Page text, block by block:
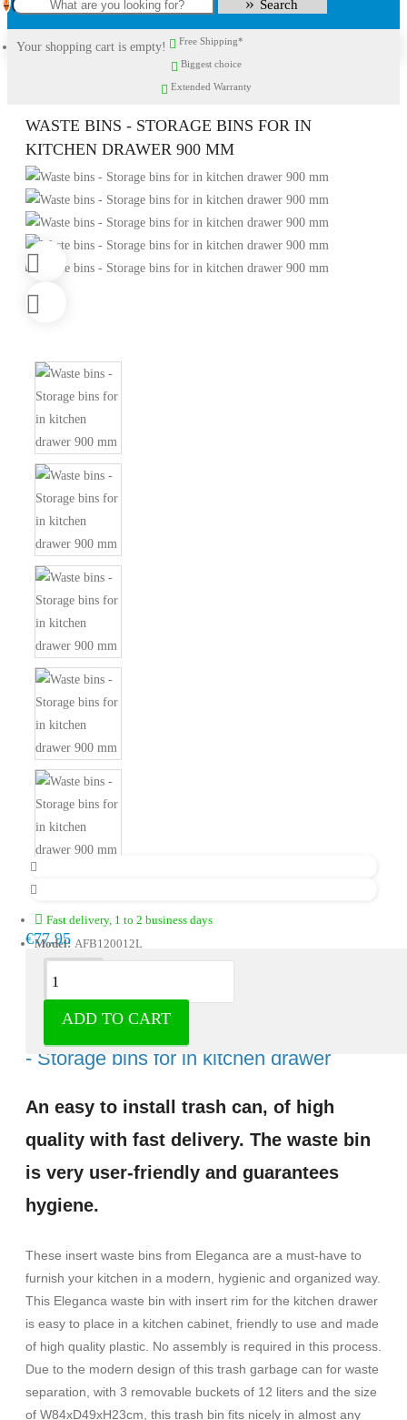
Your shopping cart is empty!
Search
Free Shipping*
Biggest choice
Extended Warranty
WASTE BINS - STORAGE BINS FOR IN
KITCHEN DRAWER 900 MM
Fast delivery, 1 to 2 business days
Model: AFB120012L
€77.95
ADD TO CART
Description
Waste bins with inset for kitchen drawer
- Storage bins for in kitchen drawer
An easy to install trash can, of high
quality with fast delivery. The waste bin
is very user-friendly and guarantees
hygiene.
These insert waste bins from Eleganca are a must-have to
furnish your kitchen in a modern, hygienic and organized way.
This Eleganca waste bin with insert rim for the kitchen drawer
is easy to place in a kitchen cabinet, friendly to use and made
of high quality plastic. No assembly is required in this process.
Due to the modern design of this trash garbage can for waste
separation, with 3 removable buckets of 12 liters and the size
of W84xD49xH23cm, this trash bin fits nicely in almost any